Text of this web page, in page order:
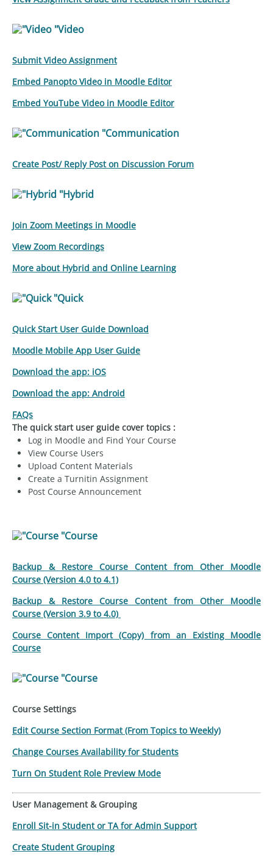
"Video
Submit Video Assignment
Embed Panopto Video in Moodle Editor
Embed YouTube Video in Moodle Editor
"Communication
Create Post/ Reply Post on Discussion Forum
"Hybrid
Join Zoom Meetings in Moodle
View Zoom Recordings
More about Hybrid and Online Learning
"Quick
Quick Start User Guide Download
Moodle Mobile App User Guide
Download the app: iOS
Download the app: Android
FAQs
The quick start user guide cover topics :
Log in Moodle and Find Your Course
View Course Users
Upload Content Materials
Create a Turnitin Assignment
Post Course Announcement
"Course
Backup & Restore Course Content from Other Moodle
Course (Version 4.0 to 4.1)
Backup & Restore Course Content from Other Moodle
Course (Version 3.9 to 4.0)
Course Content Import (Copy) from an Existing Moodle
Course
"Course
Course Settings
Edit Course Section Format (From Topics to Weekly)
Change Courses Availability for Students
Turn On Student Role Preview Mode
User Management & Grouping
Enroll Sit-in Student or TA for Admin Support
Create Student Grouping